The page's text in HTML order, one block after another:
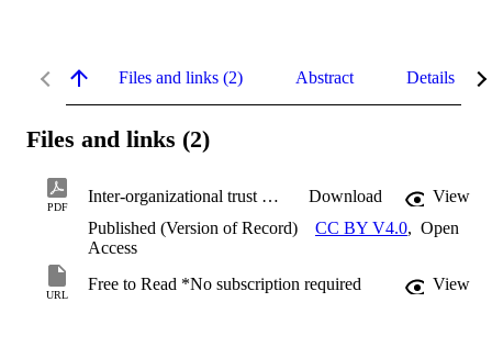
Files and links (2) Abstract Details
Files and links (2)
PDF
Inter-organizational trust on financial performance - Proposing innovation as a mediating variable to sustain in a disruptive era.pdf Download
View
Published (Version of Record)
CC BY V4.0, Open
Access
URL
Free to Read *No subscription required View